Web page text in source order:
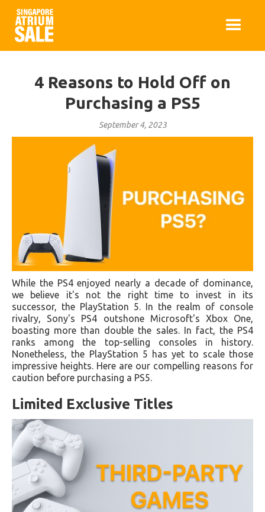
4 Reasons to Hold Off on
Purchasing a PS5
September 4, 2023
While the PS4 enjoyed nearly a decade of dominance,
we believe it's not the right time to invest in its
successor, the PlayStation 5. In the realm of console
rivalry, Sony's PS4 outshone Microsoft's Xbox One,
boasting more than double the sales. In fact, the PS4
ranks among the top-selling consoles in history.
Nonetheless, the PlayStation 5 has yet to scale those
impressive heights. Here are our compelling reasons for
caution before purchasing a PS5.
Limited Exclusive Titles